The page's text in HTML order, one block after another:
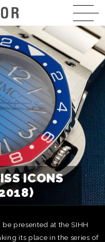
ICONS
presented at the SIHH
its place in the series of